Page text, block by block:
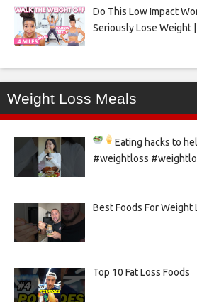
Do This Low Impact
Seriously Lose Weight
Weight Loss Meals
Eating hacks to
#weightloss
Best Foods For Weight
Top 10 Fat Loss Foods